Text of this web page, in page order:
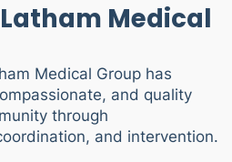
Medical
Medical Group has
and quality
through
and intervention.